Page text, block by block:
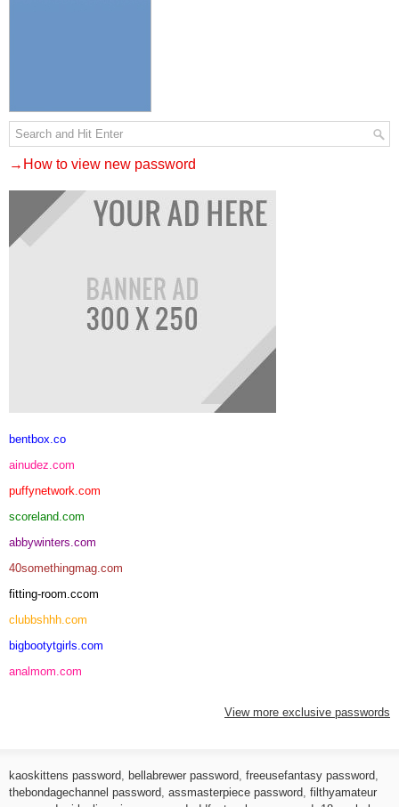
→How to view new password
bentbox.co
ainudez.com
puffynetwork.com
scoreland.com
abbywinters.com
40somethingmag.com
fitting-room.ccom
clubbshhh.com
bigbootytgirls.com
analmom.com
View more exclusive passwords
kaoskittens password bellabrewer password freeusefantasy password
thebondagechannel password assmasterpiece password filthyamateur